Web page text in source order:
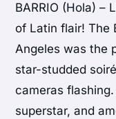
BARRIO (Hola) –
of Latin flair! The
Angeles was the
star-studded
cameras
superstar, and